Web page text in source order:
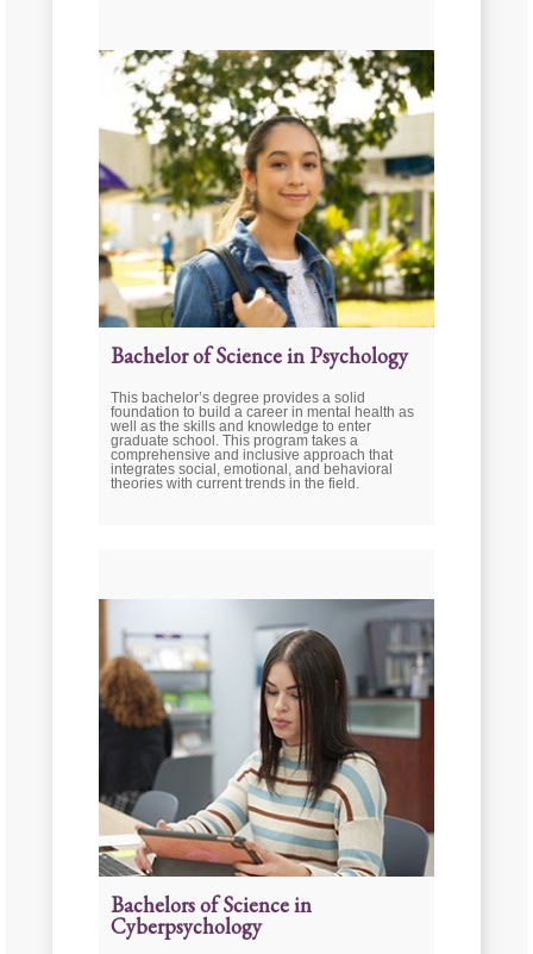
Bachelor of Science in Psychology
This bachelor’s degree provides a solid
foundation to build a career in mental health as
well as the skills and knowledge to enter
graduate school. This program takes a
comprehensive and inclusive approach that
integrates social, emotional, and behavioral
theories with current trends in the field.
Bachelors of Science in
Cyberpsychology